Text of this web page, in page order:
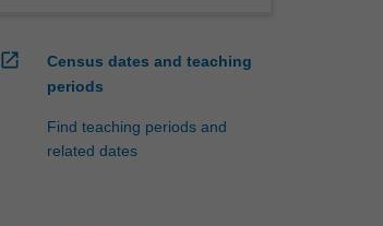
open_in_new
Census dates and teaching
periods
Find teaching periods and
related dates